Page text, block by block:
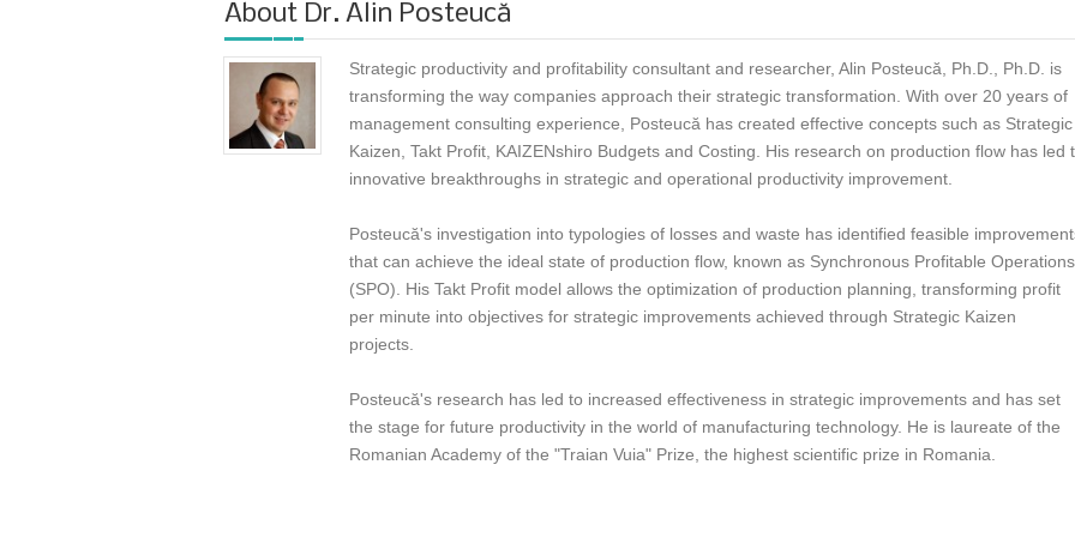
About Dr. Alin Posteucă
Strategic productivity and profitability consultant and researcher, Alin Posteucă, Ph.D., Ph.D. is
transforming the way companies approach their strategic transformation. With over 20 years of
management consulting experience, Posteucă has created effective concepts such as Strategic
Kaizen, Takt Profit, KAIZENshiro Budgets and Costing. His research on production flow has led
innovative breakthroughs in strategic and operational productivity improvement.
Posteucă's investigation into typologies of losses and waste has identified feasible
that can achieve the ideal state of production flow, known as Synchronous Profitable Operations
(SPO). His Takt Profit model allows the optimization of production planning, transforming profit
per minute into objectives for strategic improvements achieved through Strategic Kaizen
projects.
Posteucă's research has led to increased effectiveness in strategic improvements and has set
the stage for future productivity in the world of manufacturing technology. He is laureate of the
Romanian Academy of the "Traian Vuia" Prize, the highest scientific prize in Romania.